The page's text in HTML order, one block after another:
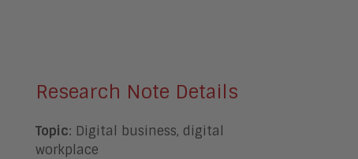
Research Note Details
Topic: Digital business, digital
workplace